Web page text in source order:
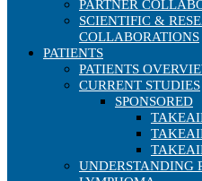
PARTNER
SCIENTIFIC &
COLLABORATIONS
PATIENTS
PATIENTS
CURRENT STUDIES
SPONSORED
UNDERSTANDING